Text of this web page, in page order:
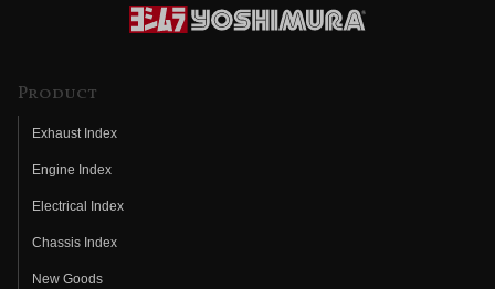
Product
Exhaust Index
Engine Index
Electrical Index
Chassis Index
New Goods